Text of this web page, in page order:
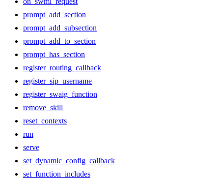
prompt_add_section
prompt_add_subsection
prompt_add_to_section
prompt_has_section
register_routing_callback
register_sip_username
register_swaig_function
remove_skill
reset_contexts
run
serve
set_dynamic_config_callback
set_function_includes